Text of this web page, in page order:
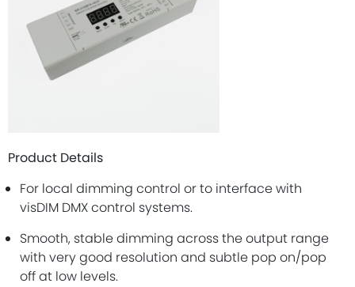
Product Details
For local dimming control or to interface with
visDIM DMX control systems.
Smooth, stable dimming across the output range
with very good resolution and subtle pop on/pop
off at low levels.